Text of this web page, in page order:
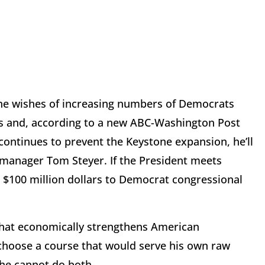
wishes of increasing numbers of Democrats
according to a new ABC-Washington Post
to prevent the Keystone expansion, he’ll
Tom Steyer. If the President meets
million dollars to Democrat congressional
economically strengthens American
a course that would serve his own raw